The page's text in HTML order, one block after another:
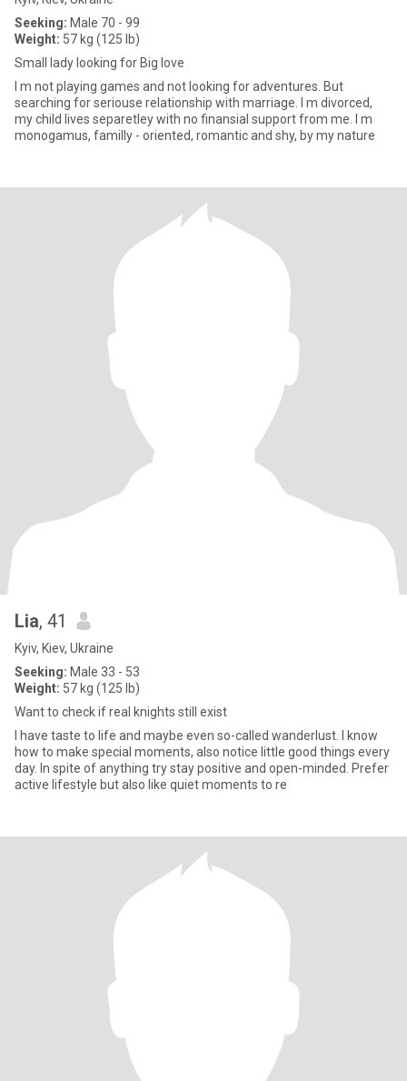
Seeking: Male 70 - 99
Weight: 57 kg (125 lb)
Small lady looking for Big love
I m not playing games and not looking for adventures. But
searching for seriouse relationship with marriage. I m divorced,
my child lives separetley with no finansial support from me. I m
monogamus, familly - oriented, romantic and shy, by my nature
Lia, 41
Kyiv, Kiev, Ukraine
Seeking: Male 33 - 53
Weight: 57 kg (125 lb)
Want to check if real knights still exist
I have taste to life and maybe even so-called wanderlust. I know
how to make special moments, also notice little good things every
day. In spite of anything try stay positive and open-minded. Prefer
active lifestyle but also like quiet moments to re